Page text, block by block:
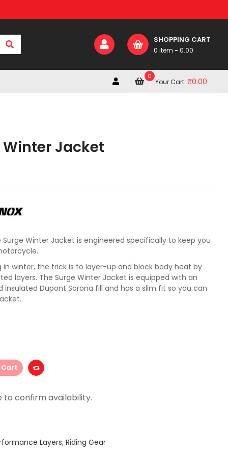
SHOPPING CART
0 item - 0.00
0
Your Cart:₹0.00
Winter Jacket
Winter Jacket is engineered specifically to keep you
in winter, the trick is to layer-up and block body heat by
layers. The Surge Winter Jacket is equipped with an
Dupont Sorona fill and has a slim fit so you can
Cart
Layers, Riding Gear